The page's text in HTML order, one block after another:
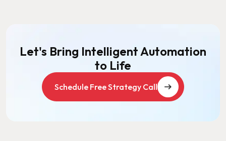
Let's Bring Intelligent Automation
to Life
Schedule Free Strategy Call